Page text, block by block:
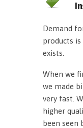
Demand
products
exists.
When we
we made
very fast.
higher
been seen